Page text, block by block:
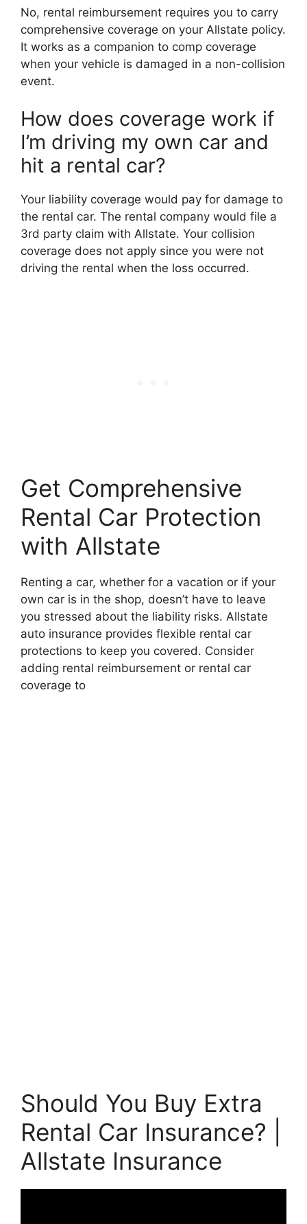
No, rental reimbursement requires you to carry
comprehensive coverage on your Allstate policy.
It works as a companion to comp coverage
when your vehicle is damaged in a non-collision
event.
How does coverage work if
I’m driving my own car and
hit a rental car?
Your liability coverage would pay for damage to
the rental car. The rental company would file a
3rd party claim with Allstate. Your collision
coverage does not apply since you were not
driving the rental when the loss occurred.
Get Comprehensive
Rental Car Protection
with Allstate
Renting a car, whether for a vacation or if your
own car is in the shop, doesn’t have to leave
you stressed about the liability risks. Allstate
auto insurance provides flexible rental car
protections to keep you covered. Consider
adding rental reimbursement or rental car
coverage to
Should You Buy Extra
Rental Car Insurance? |
Allstate Insurance